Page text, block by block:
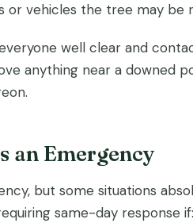
or vehicles the tree may be
well clear and
anything near a downed
an Emergency
but some situations
same-day response if: